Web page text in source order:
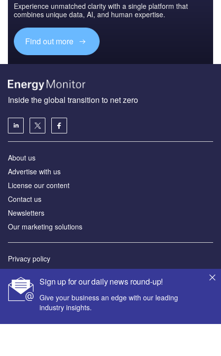
Experience unmatched clarity with a single platform that
combines unique data, AI, and human expertise.
Find out more
Sign up for our daily news round-up!
Give your business an edge with our leading
industry insights.
Inside the global transition to net zero
About us
Advertise with us
License our content
Contact us
Newsletters
Our marketing solutions
Privacy policy
Sitemap
Powered by
© GlobalData Plc 2026